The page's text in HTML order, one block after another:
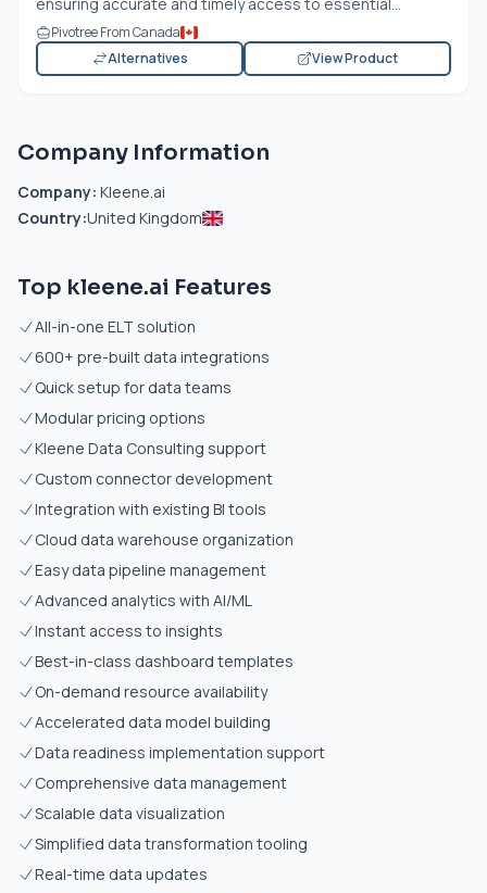
Pivotree From Canada
Alternatives
View Product
Company Information
Company: Kleene.ai
Country:United Kingdom
Top kleene.ai Features
All-in-one ELT solution
600+ pre-built data integrations
Quick setup for data teams
Modular pricing options
Kleene Data Consulting support
Custom connector development
Integration with existing BI tools
Cloud data warehouse organization
Easy data pipeline management
Advanced analytics with AI/ML
Instant access to insights
Best-in-class dashboard templates
On-demand resource availability
Accelerated data model building
Data readiness implementation support
Comprehensive data management
Scalable data visualization
Simplified data transformation tooling
Real-time data updates